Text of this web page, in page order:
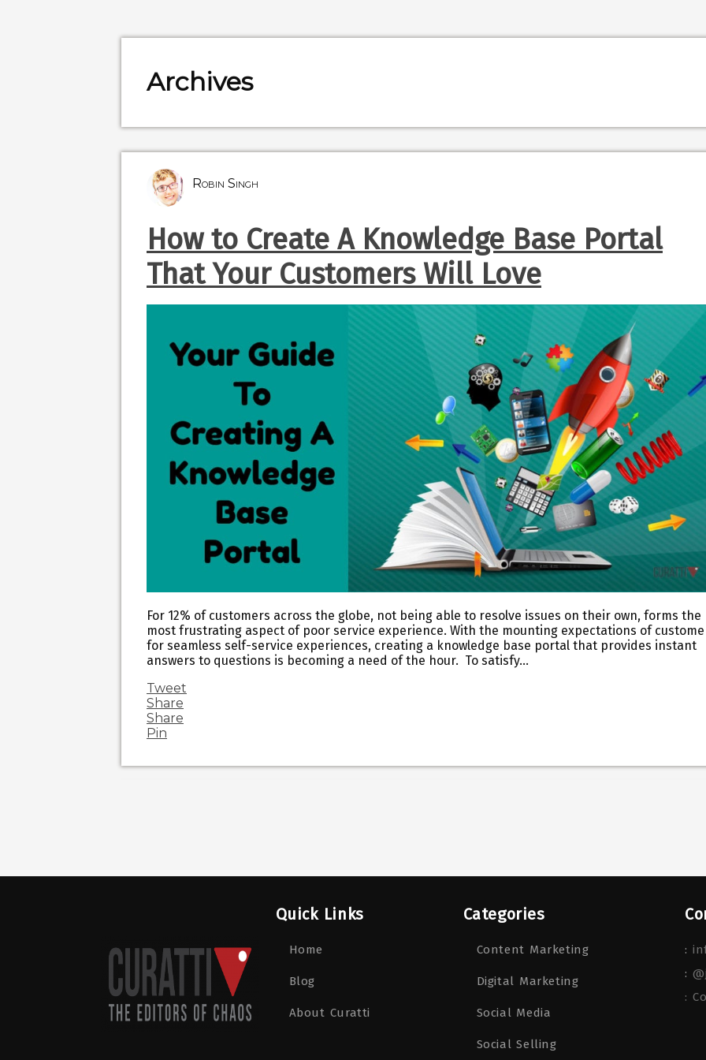
Archives
Robin Singh
How to Create A Knowledge Base Portal
That Your Customers Will Love
For 12% of customers across the globe, not being able to resolve issues on their own, forms the
most frustrating aspect of poor service experience. With the mounting expectations of
for seamless self-service experiences, creating a knowledge base portal that provides instant
answers to questions is becoming a need of the hour. To satisfy…
Tweet
Share
Share
Pin
Quick Links
Home
Blog
About Curatti
Categories
Content Marketing
Digital Marketing
Social Media
Social Selling
:
:
: